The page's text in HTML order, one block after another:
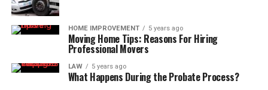
HOME IMPROVEMENT 5 years ago
Moving Home Tips: Reasons For Hiring
Professional Movers
LAW 5 years ago
What Happens During the Probate Process?